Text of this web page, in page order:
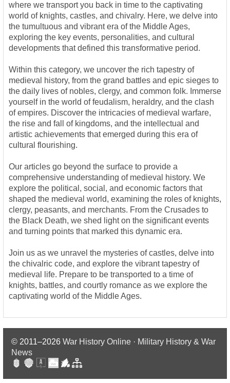
where we transport you back in time to the captivating
world of knights, castles, and chivalry. Here, we delve into
the tumultuous and vibrant era of the Middle Ages,
exploring the key events, personalities, and cultural
developments that defined this transformative period.
Within this category, we uncover the rich tapestry of
medieval history, from the grand battles and epic sieges to
the daily lives of nobles, clergy, and common folk. Immerse
yourself in the world of feudalism, heraldry, and the clash
of empires. Discover the intricacies of medieval warfare,
the rise and fall of kingdoms, and the intellectual and
artistic achievements that emerged during this era of
cultural flourishing.
Our articles go beyond the surface to provide a
comprehensive understanding of medieval history. We
explore the political, social, and economic factors that
shaped the medieval world, examining the roles of knights,
clergy, peasants, and merchants. From the Crusades to
the Black Death, we shed light on the significant events
and turning points that marked this dynamic era.
Join us as we unravel the mysteries of castles, delve into
the chivalric code, and explore the vibrant tapestry of
medieval life. Prepare to be transported to a time of
knights, battles, and courtly romance as we explore the
captivating world of the Middle Ages.
© 2011–2026 War History Online · Military History & War
News